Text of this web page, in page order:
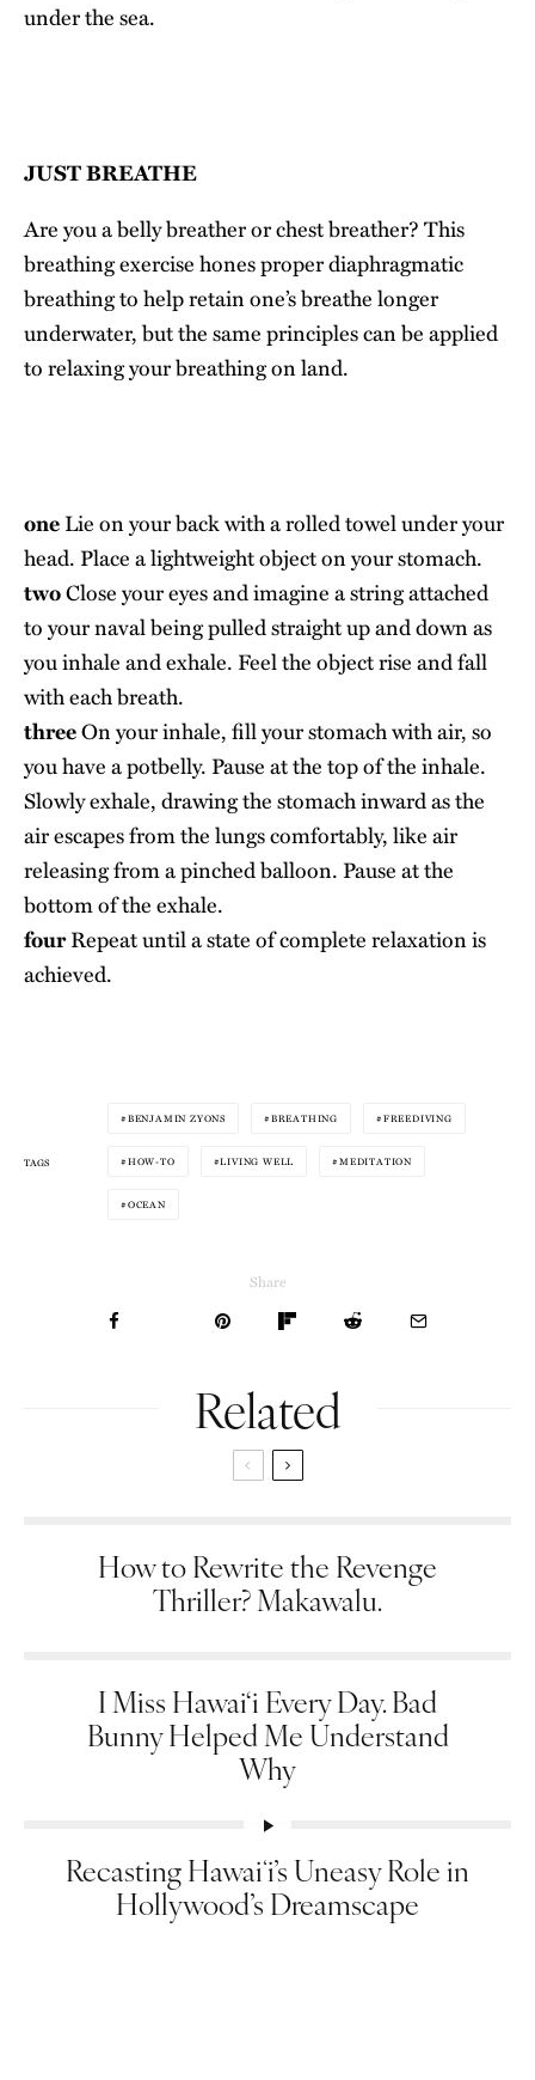
under the sea.
JUST BREATHE
Are you a belly breather or chest breather? This
breathing exercise hones proper diaphragmatic
breathing to help retain one’s breathe longer
underwater, but the same principles can be applied
to relaxing your breathing on land.
oneLie on your back with a rolled towel under your
head. Place a lightweight object on your stomach.
twoClose your eyes and imagine a string attached
to your naval being pulled straight up and down as
you inhale and exhale. Feel the object rise and fall
with each breath.
threeOn your inhale, fill your stomach with air, so
you have a potbelly. Pause at the top of the inhale.
Slowly exhale, drawing the stomach inward as the
air escapes from the lungs comfortably, like air
releasing from a pinched balloon. Pause at the
bottom of the exhale.
fourRepeat until a state of complete relaxation is
achieved.
TAGS
BENJAMIN ZYONS BREATHING FREEDIVING
HOW-TO LIVING WELL MEDITATION
OCEAN
Share
Related
How to Rewrite the Revenge
Thriller? Makawalu.
I Miss Hawai‘i Every Day. Bad
Bunny Helped Me Understand
Why
Recasting Hawaiʻi’s Uneasy Role in
Hollywood’s Dreamscape